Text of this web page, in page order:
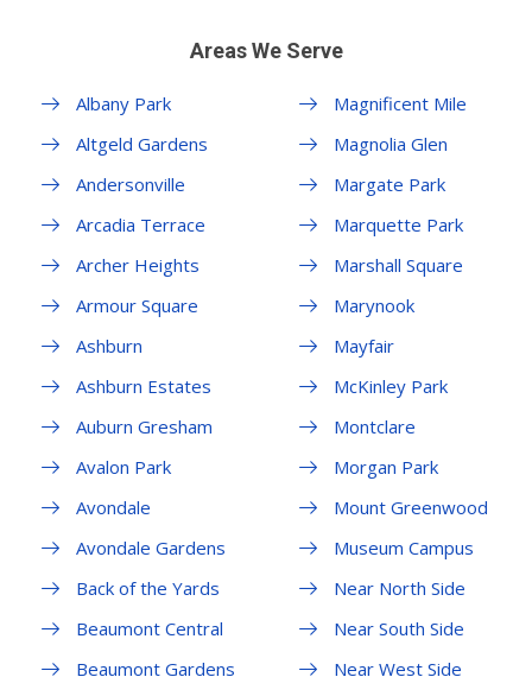
Areas We Serve
Albany Park
Altgeld Gardens
Andersonville
Arcadia Terrace
Archer Heights
Armour Square
Ashburn
Ashburn Estates
Auburn Gresham
Avalon Park
Avondale
Avondale Gardens
Back of the Yards
Beaumont Central
Beaumont Gardens
Magnificent Mile
Magnolia Glen
Margate Park
Marquette Park
Marshall Square
Marynook
Mayfair
McKinley Park
Montclare
Morgan Park
Mount Greenwood
Museum Campus
Near North Side
Near South Side
Near West Side